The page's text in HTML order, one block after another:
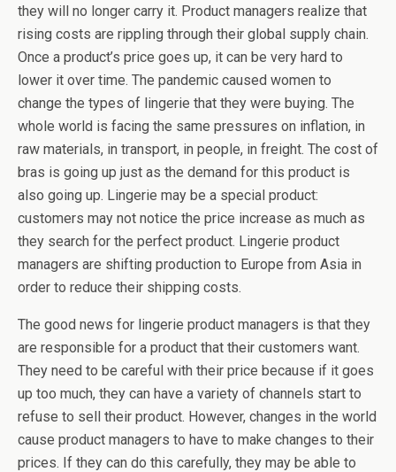
they will no longer carry it. Product managers realize that
rising costs are rippling through their global supply chain.
Once a product’s price goes up, it can be very hard to
lower it over time. The pandemic caused women to
change the types of lingerie that they were buying. The
whole world is facing the same pressures on inflation, in
raw materials, in transport, in people, in freight. The cost of
bras is going up just as the demand for this product is
also going up. Lingerie may be a special product:
customers may not notice the price increase as much as
they search for the perfect product. Lingerie product
managers are shifting production to Europe from Asia in
order to reduce their shipping costs.
The good news for lingerie product managers is that they
are responsible for a product that their customers want.
They need to be careful with their price because if it goes
up too much, they can have a variety of channels start to
refuse to sell their product. However, changes in the world
cause product managers to have to make changes to their
prices. If they can do this carefully, they may be able to